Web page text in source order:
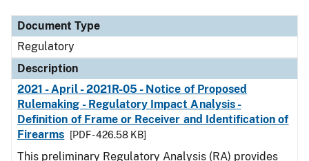
Document Type
Regulatory
Description
2021 - April - 2021R-05 - Notice of Proposed
Rulemaking - Regulatory Impact Analysis -
Definition of Frame or Receiver and Identification of
Firearms
[PDF - 426.58 KB]
This preliminary Regulatory Analysis (RA) provides